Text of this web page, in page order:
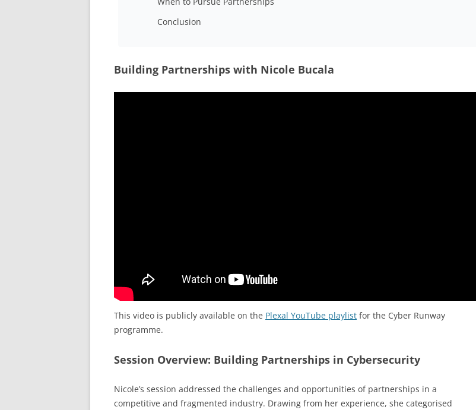
Conclusion
Building Partnerships with Nicole Bucala
This video is publicly available on the Plexal YouTube playlist for the Cyber Runway
programme.
Session Overview: Building Partnerships in Cybersecurity
Nicole’s session addressed the challenges and opportunities of partnerships in a
competitive and fragmented industry. Drawing from her experience, she categorised